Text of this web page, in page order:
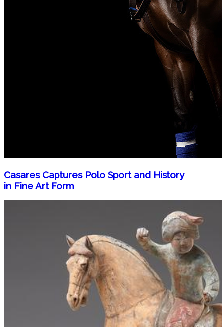
Casares Captures Polo Sport and History
in Fine Art Form